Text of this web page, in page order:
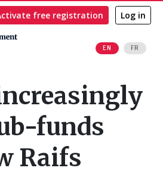
EN FR
free registration Log in
funds
Raifs